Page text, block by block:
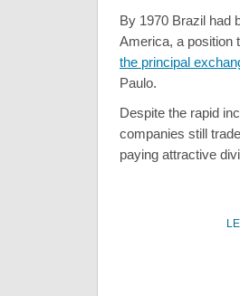
By 1970 Brazil had
America, a position
the principal
Paulo.
Despite the rapid
companies still
paying attractive